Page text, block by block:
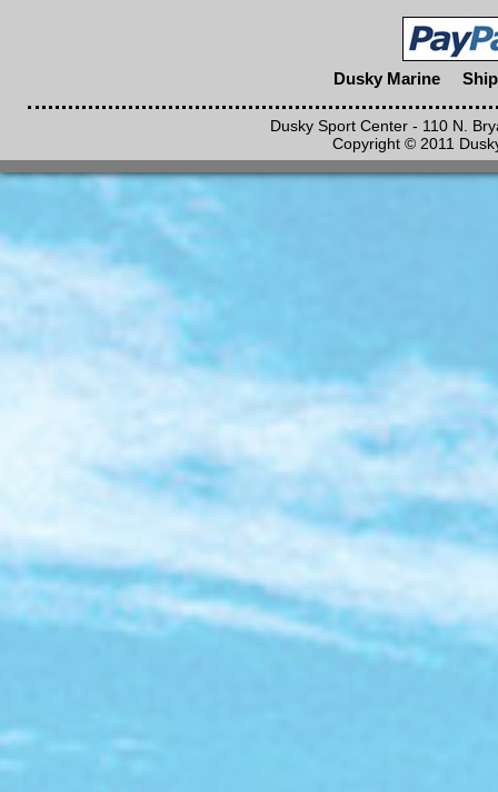
Dusky Marine
Dusky Sport Center - 110 N.
Copyright © 2011